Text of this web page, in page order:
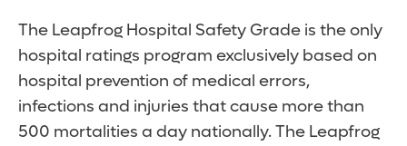
The Leapfrog Hospital Safety Grade is the only
hospital ratings program exclusively based on
hospital prevention of medical errors,
infections and injuries that cause more than
500 mortalities a day nationally. The Leapfrog